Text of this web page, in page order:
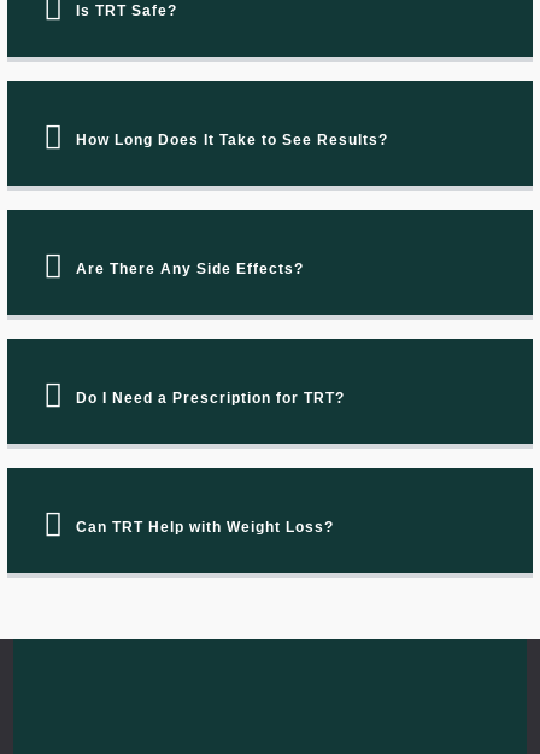
Is TRT Safe?
How Long Does It Take to See Results?
Are There Any Side Effects?
Do I Need a Prescription for TRT?
Can TRT Help with Weight Loss?